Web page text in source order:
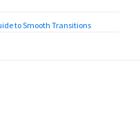
to Smooth Transitions